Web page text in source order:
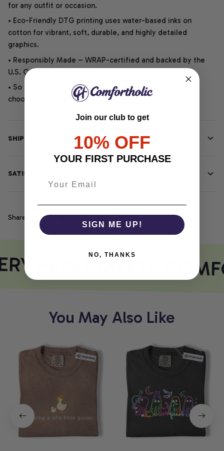
for any outfit or occasion.
• Eco-Friendly DTG printing uses water-based inks on
cotton for vibrant, soft, durable, and highly detailed
graphics.
• Responsibly Made – WRAP-certified and backed by the
U.S. Cotton Trust Protocol.
• So soft, it quiets your thoughts – just let your heart
choose.
SHIPPING INFO
SATISFACTION GUARANTEE
Share
PRINT MEETS
You May Also Like
Join our club to get
10% OFF
YOUR FIRST PURCHASE
SIGN ME UP!
NO, THANKS